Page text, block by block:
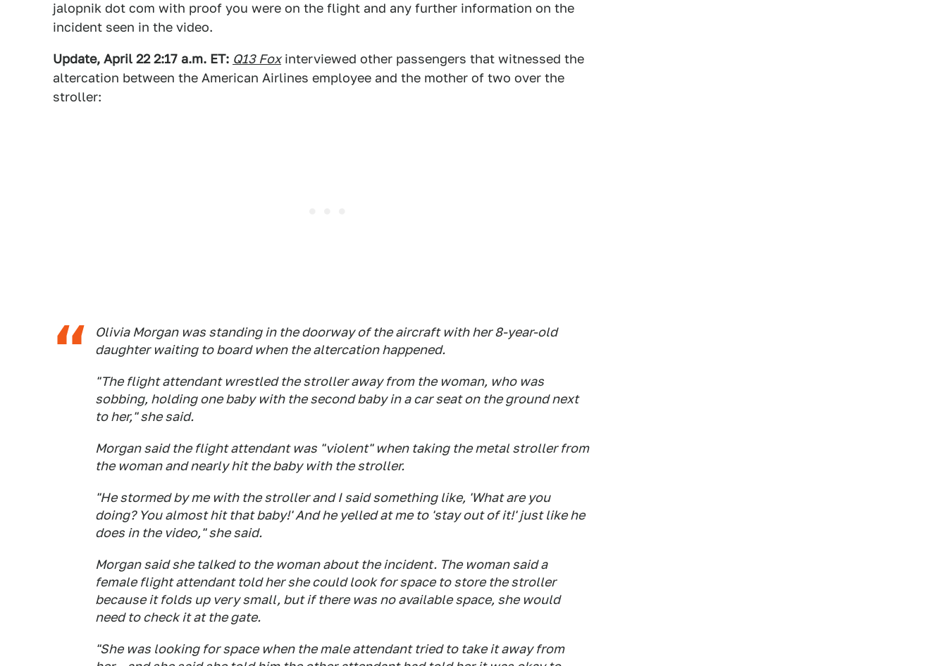
jalopnik dot com with proof you were on the flight and any further information on the
incident seen in the video.
Update, April 22 2:17 a.m. ET: Q13 Foxinterviewed other passengers that witnessed the
altercation between the American Airlines employee and the mother of two over the
stroller:
Olivia Morgan was standing in the doorway of the aircraft with her 8-year-old
daughter waiting to board when the altercation happened.
"The flight attendant wrestled the stroller away from the woman, who was
sobbing, holding one baby with the second baby in a car seat on the ground next
to her," she said.
Morgan said the flight attendant was "violent" when taking the metal stroller from
the woman and nearly hit the baby with the stroller.
"He stormed by me with the stroller and I said something like, 'What are you
doing? You almost hit that baby!' And he yelled at me to 'stay out of it!' just like he
does in the video," she said.
Morgan said she talked to the woman about the incident. The woman said a
female flight attendant told her she could look for space to store the stroller
because it folds up very small, but if there was no available space, she would
need to check it at the gate.
"She was looking for space when the male attendant tried to take it away from